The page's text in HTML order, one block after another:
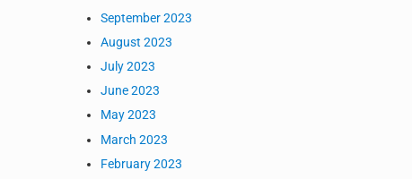
September 2023
August 2023
July 2023
June 2023
May 2023
March 2023
February 2023